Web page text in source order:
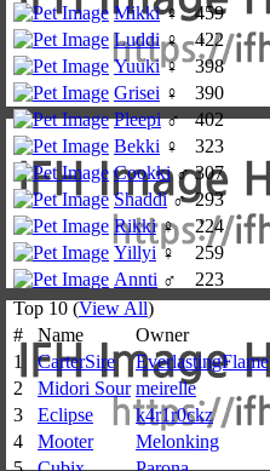
Mikki♀
459
Luddi♀
422
Yuuki♀
398
Grisei ♀
390
Pleepi♂
402
Bekki ♀
323
Cookki♂ 307
Shaddi♂ 293
Rikki♀
224
Yillyi ♀
259
Annti ♂
223
Top 10 (View All)
#
Name Owner
1
CarterSire EverlastingFlame
2
Midori Sour meirelle
3
Eclipse k4r1r0ckz
4
Mooter Melonking